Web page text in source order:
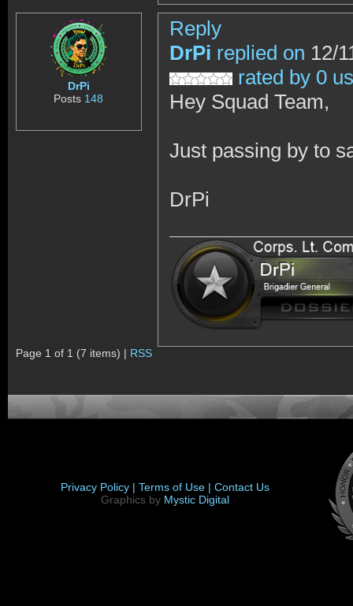
DrPi
Posts 148
Reply
DrPi replied on 12/
rated by 0
Hey Squad Team,
Just passing by to
DrPi
Page 1 of 1 (7 items) | RSS
Privacy Policy | Terms of Use | Contact Us
Graphics by Mystic Digital